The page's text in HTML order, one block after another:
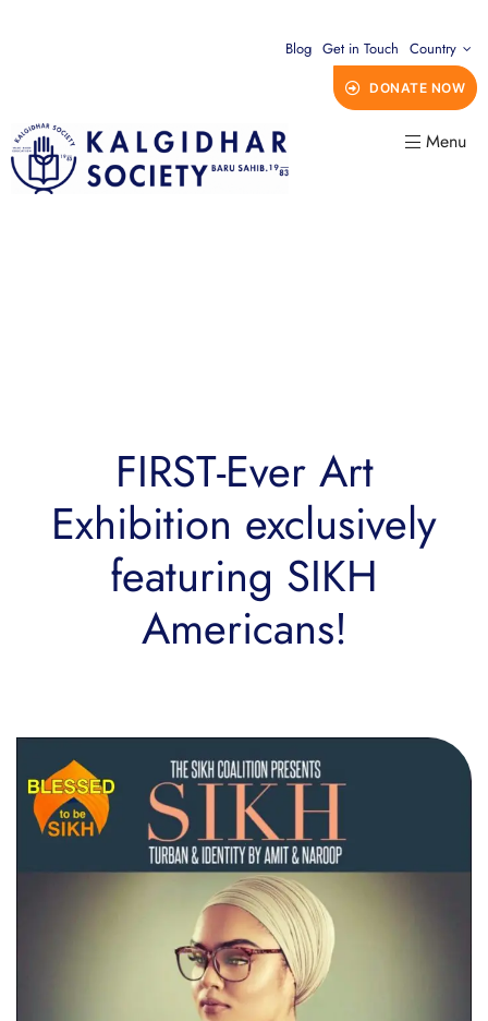
Blog Get in Touch Country
DONATE NOW
Menu
FIRST-Ever Art
Exhibition exclusively
featuring SIKH
Americans!